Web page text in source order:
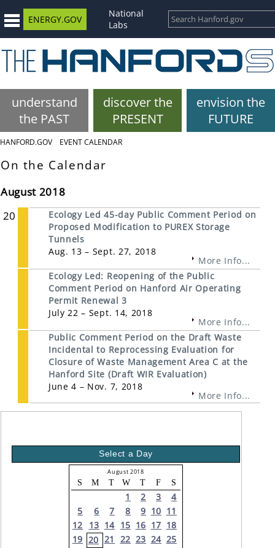
ENERGY.GOV
National
Labs
understand
the PAST
discover the
PRESENT
envision the
FUTURE
HANFORD.GOV EVENT CALENDAR
On the Calendar
August 2018
20
Ecology Led 45-day Public Comment Period on
Proposed Modification to PUREX Storage
Tunnels
Aug. 13 – Sept. 27, 2018
More Info...
Ecology Led: Reopening of the Public
Comment Period on Hanford Air Operating
Permit Renewal 3
July 22 – Sept. 14, 2018
More Info...
Public Comment Period on the Draft Waste
Incidental to Reprocessing Evaluation for
Closure of Waste Management Area C at the
Hanford Site (Draft WIR Evaluation)
June 4 – Nov. 7, 2018
More Info...
Select a Day
August 2018
S M T W T F S
1 2 3
4
5
6 7 8 9 10 11
12
13 14 15 16 17 18
19 20 21 22 23 24 25